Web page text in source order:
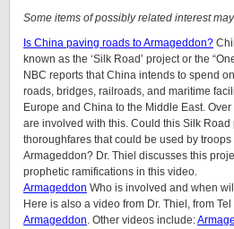
Some items of possibly related interest
Is China paving roads to Armageddon?
known as the ‘Silk Road’ project or the
NBC reports that China intends to spend
roads, bridges, railroads, and maritime
Europe and China to the Middle East.
are involved with this. Could this Silk
thoroughfares that could be used by
Armageddon? Dr. Thiel discusses this
prophetic ramifications in this video.
Armageddon Who is involved and when
Here is also a video from Dr. Thiel, from
Armageddon. Other videos include: